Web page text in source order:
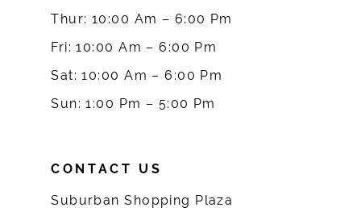
Thur: 10:00 Am – 6:00 Pm
Fri: 10:00 Am – 6:00 Pm
Sat: 10:00 Am – 6:00 Pm
Sun: 1:00 Pm – 5:00 Pm
CONTACT US
Suburban Shopping Plaza